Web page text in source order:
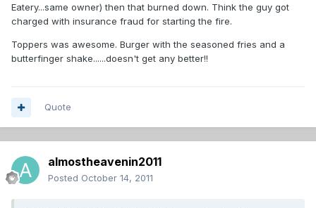
Eatery...same owner) then that burned down. Think the guy got
charged with insurance fraud for starting the fire.
Toppers was awesome. Burger with the seasoned fries and a
butterfinger shake......doesn't get any better!!
Quote
almostheavenin2011
Posted October 14, 2011